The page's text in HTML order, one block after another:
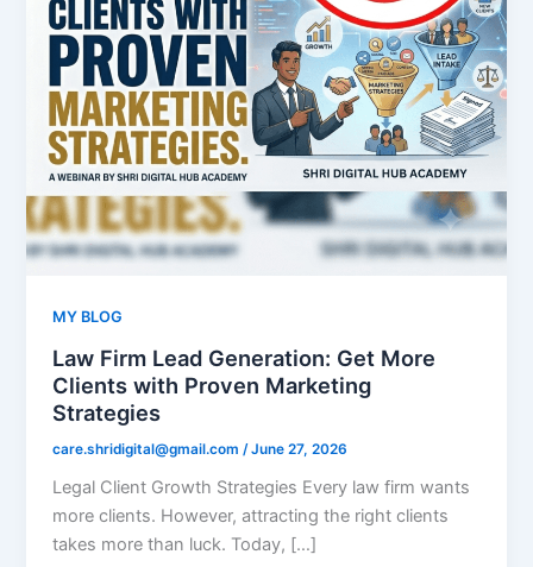
MY BLOG
Law Firm Lead Generation: Get More
Clients with Proven Marketing
Strategies
care.shridigital@gmail.com /June 27, 2026
Legal Client Growth Strategies Every law firm wants
more clients. However, attracting the right clients
takes more than luck. Today, […]